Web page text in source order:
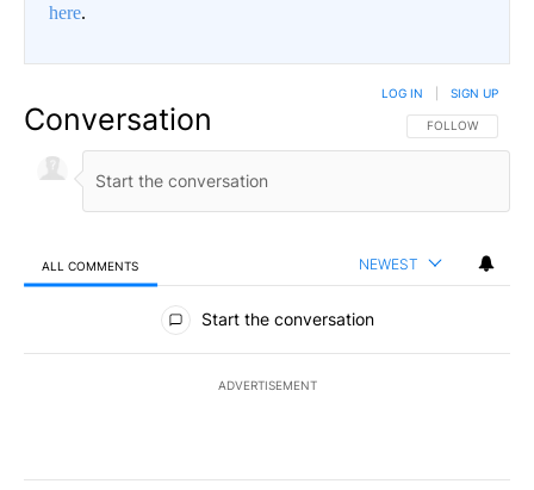
here.
Conversation FOLLOW THIS
FOLLOW
LOG IN SIGN UP
ALL COMMENTS NEWEST
All Comments
Start the conversation
ADVERTISEMENT